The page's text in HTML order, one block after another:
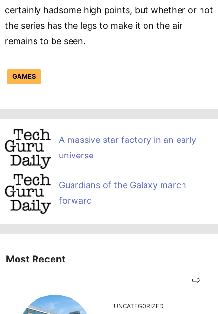
certainly hadsome high points, but whether or not
the series has the legs to make it on the air
remains to be seen.
GAMES
A massive star factory in an early
universe
Guardians of the Galaxy march
forward
Most Recent
UNCATEGORIZED